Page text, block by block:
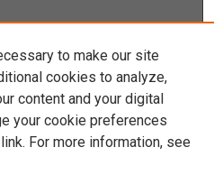
to make our site
cookies to analyze,
content and your digital
your cookie preferences
link. For more information, see